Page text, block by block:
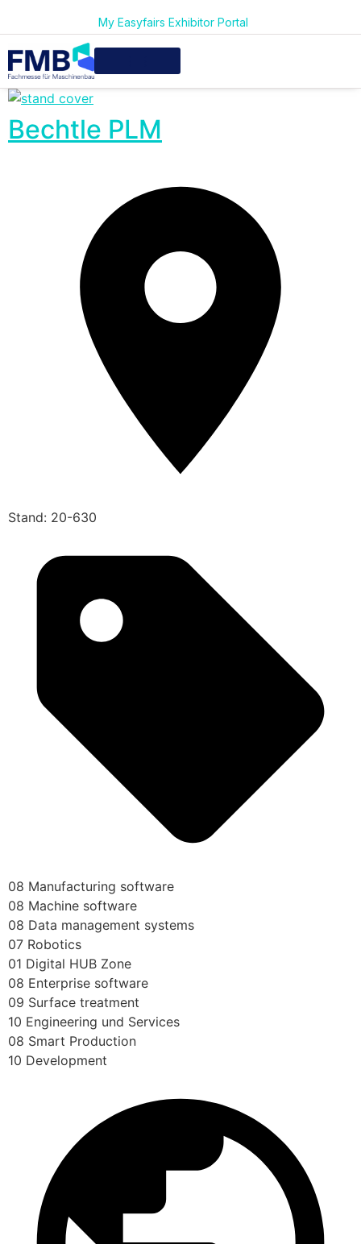
My Easyfairs Exhibitor Portal
Bechtle PLM
Stand: 20-630
08 Manufacturing software
08 Machine software
08 Data management systems
07 Robotics
01 Digital HUB Zone
08 Enterprise software
09 Surface treatment
10 Engineering und Services
08 Smart Production
10 Development